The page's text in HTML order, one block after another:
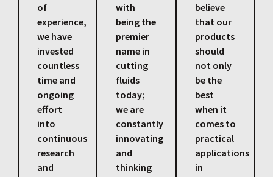
of
experience,
we have
invested
countless
time and
ongoing
effort
into
continuous
research
and
with
being the
premier
name in
cutting
fluids
today;
we are
constantly
innovating
and
thinking
believe
that our
products
should
not only
be the
best
when it
comes to
practical
applications
in